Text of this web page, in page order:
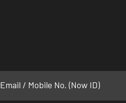
Email / Mobile No. (Now ID)